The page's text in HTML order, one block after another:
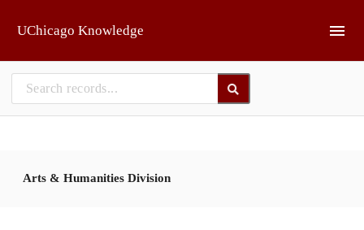
UChicago Knowledge
Arts & Humanities Division